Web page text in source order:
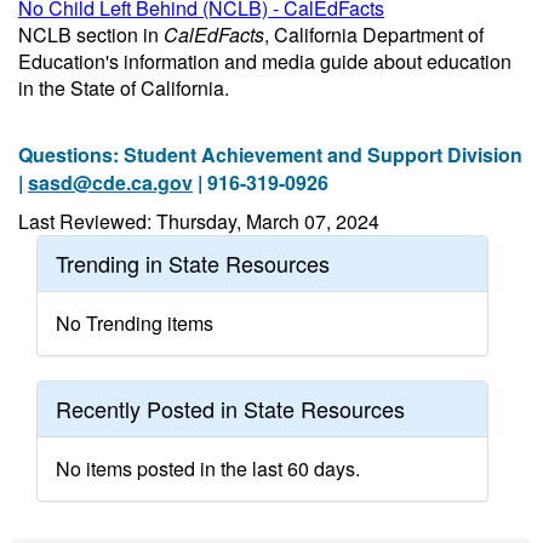
No Child Left Behind (NCLB) - CalEdFacts
NCLB section in CalEdFacts, California Department of
Education's information and media guide about education
in the State of California.
Questions: Student Achievement and Support Division
| sasd@cde.ca.gov | 916-319-0926
Last Reviewed: Thursday, March 07, 2024
Trending in State Resources
No Trending items
Recently Posted in State Resources
No items posted in the last 60 days.